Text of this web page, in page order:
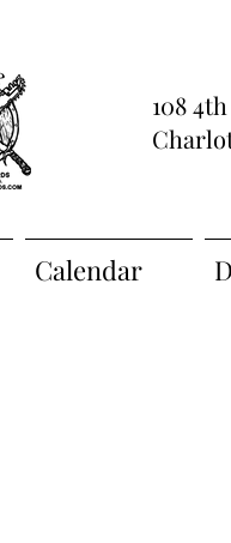
108
Calendar